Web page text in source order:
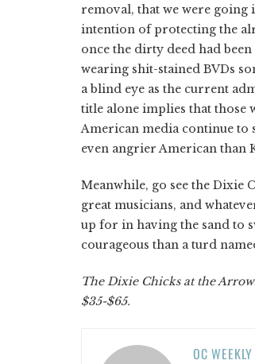
removal, that we were
intention of protecting the
once the dirty deed had
wearing shit-stained BVDs
a blind eye as the current
title alone implies that those
American media continue to
even angrier American than
Meanwhile, go see the Dixie
great musicians, and
up for in having the sand to
courageous than a turd
The Dixie Chicks at the
$35-$65.
OC